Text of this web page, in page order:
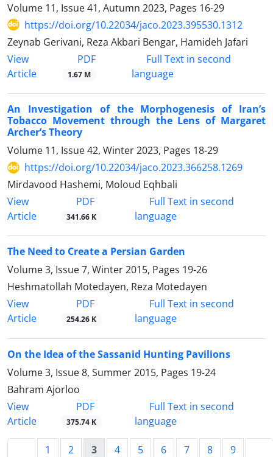
Volume 11, Issue 41, Autumn 2023, Pages 16-29
https://doi.org/10.22034/jaco.2023.395530.1312
Zeynab Gerivani, Reza Akbari Bengar, Hamideh Jafari
View
Article
PDF
1.67 M
Full Text in second
language
An Investigation of the Morphogenesis of Iran’s
Tobacco Movement through the Lens of Margaret
Archer’s Theory
Volume 11, Issue 42, Winter 2023, Pages 18-29
https://doi.org/10.22034/jaco.2023.366258.1269
Mirdavood Hashemi, Moloud Eqhbali
View
Article
PDF
341.66 K
Full Text in second
language
The Need to Create a Persian Garden
Volume 3, Issue 7, Winter 2015, Pages 19-26
Heshmatollah Motedayen, Reza Motedayen
View
Article
PDF
254.26 K
Full Text in second
language
On the Idea of the Sassanid Hunting Pavilions
Volume 3, Issue 8, Summer 2015, Pages 19-24
Bahram Ajorloo
View
Article
PDF
375.74 K
Full Text in second
language
1 2 3 4 5 6 7 8 9